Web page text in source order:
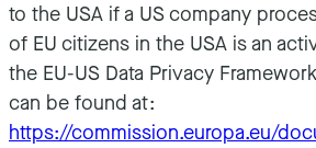
to the USA if a US company
of EU citizens in the USA is an
the EU-US Data Privacy
can be found at:
https://commission.europa.eu/